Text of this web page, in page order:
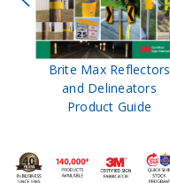
Brite Max Reflectors
and Delineators
Product Guide